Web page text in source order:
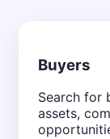
Buyers
Search for
assets,